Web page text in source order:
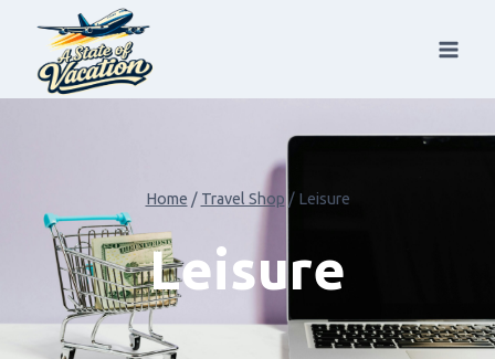
content
Home / Travel Shop / Leisure
Leisure